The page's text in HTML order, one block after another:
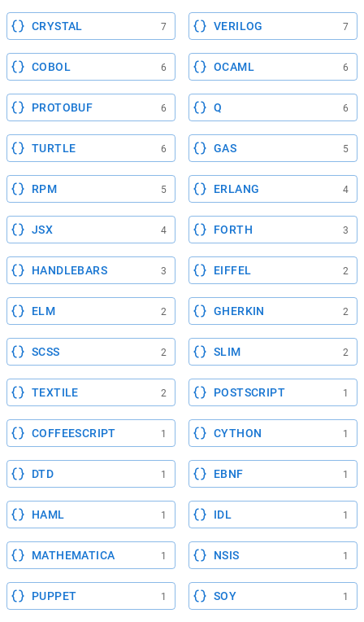
CRYSTAL 7 VERILOG 7
COBOL 6 OCAML 6
PROTOBUF 6 Q 6
TURTLE 6 GAS 5
RPM 5 ERLANG 4
JSX 4 FORTH 3
HANDLEBARS 3 EIFFEL 2
ELM 2 GHERKIN 2
SCSS 2 SLIM 2
TEXTILE 2 POSTSCRIPT 1
COFFEESCRIPT 1 CYTHON 1
DTD 1 EBNF 1
HAML 1 IDL 1
MATHEMATICA 1 NSIS 1
PUPPET 1 SOY 1